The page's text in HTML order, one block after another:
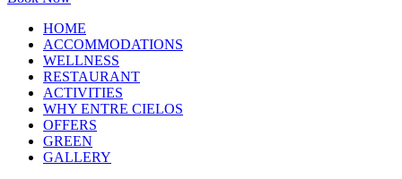
HOME
ACCOMMODATIONS
WELLNESS
RESTAURANT
ACTIVITIES
WHY ENTRE CIELOS
OFFERS
GREEN
GALLERY